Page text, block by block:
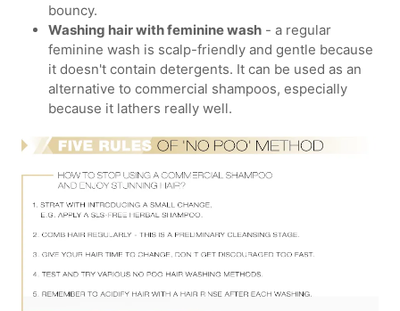
bouncy.
Washing hair with feminine wash - a regular
feminine wash is scalp-friendly and gentle because
it doesn't contain detergents. It can be used as an
alternative to commercial shampoos, especially
because it lathers really well.